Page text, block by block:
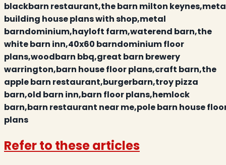
blackbarn restaurant,the barn milton
building house plans with shop,metal
barndominium,hayloft farm,waterend barn,the
white barn inn,40x60 barndominium floor
plans,woodbarn bbq,great barn brewery
warrington,barn house floor plans,craft barn,the
apple barn restaurant,burgerbarn,troy pizza
barn,old barn inn,barn floor plans,hemlock
barn,barn restaurant near me,pole barn house
plans
Refer to these articles